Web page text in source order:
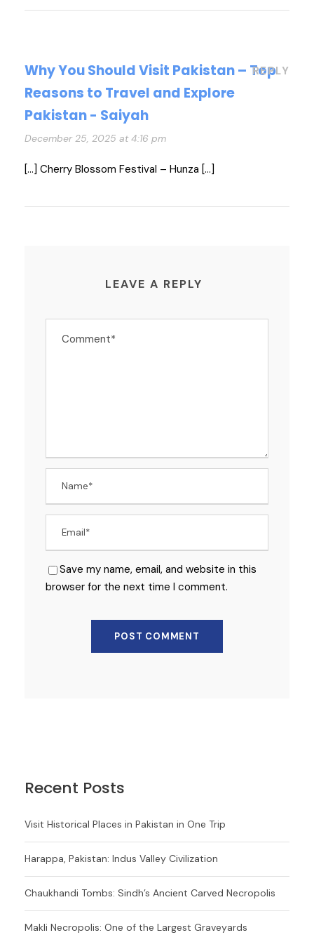
Why You Should Visit Pakistan – Top
Reasons to Travel and Explore
Pakistan - Saiyah
December 25, 2025 at 4:16 pm
REPLY
[…] Cherry Blossom Festival – Hunza […]
LEAVE A REPLY
Save my name, email, and website in this
browser for the next time I comment.
Recent Posts
Visit Historical Places in Pakistan in One Trip
Harappa, Pakistan: Indus Valley Civilization
Chaukhandi Tombs: Sindh’s Ancient Carved Necropolis
Makli Necropolis: One of the Largest Graveyards